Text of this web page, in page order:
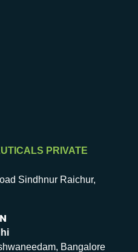
PRIVATE
Sindhnur Raichur,
Bangalore